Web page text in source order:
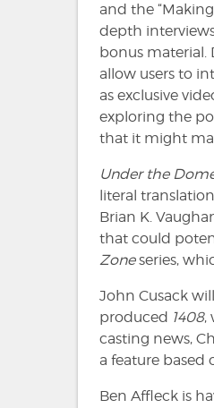
and the
depth
bonus material.
allow users to
as exclusive
exploring the
that it might
Under the
literal
Brian K.
that could
Zoneseries,
John Cusack
produced 1408,
casting news,
a feature based
Ben Affleck is